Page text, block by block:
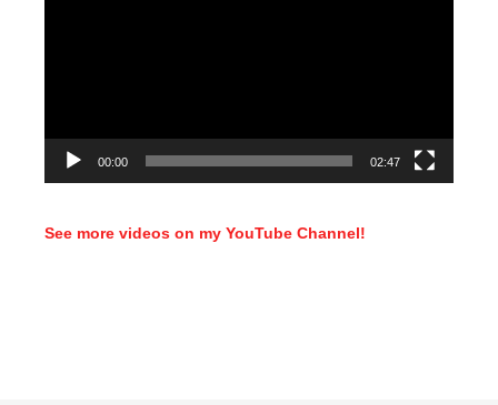
00:00 02:47
See more videos on my YouTube Channel!